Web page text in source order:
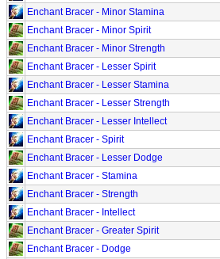
Enchant Bracer - Minor Stamina
Enchant Bracer - Minor Spirit
Enchant Bracer - Minor Strength
Enchant Bracer - Lesser Spirit
Enchant Bracer - Lesser Stamina
Enchant Bracer - Lesser Strength
Enchant Bracer - Lesser Intellect
Enchant Bracer - Spirit
Enchant Bracer - Lesser Dodge
Enchant Bracer - Stamina
Enchant Bracer - Strength
Enchant Bracer - Intellect
Enchant Bracer - Greater Spirit
Enchant Bracer - Dodge